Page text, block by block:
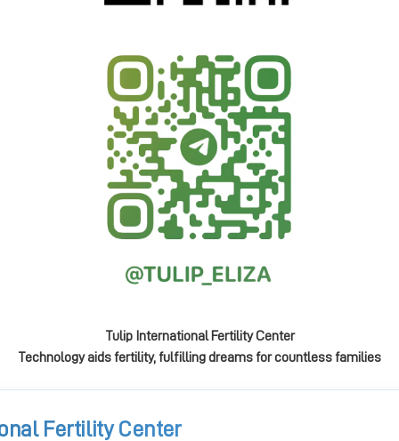
Tulip International Fertility Center
Technology aids fertility, fulfilling dreams for countless families
Fertility Center